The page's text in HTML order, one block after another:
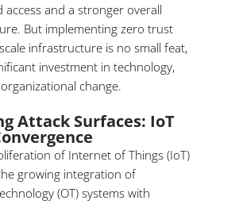
access and a stronger overall
But implementing zero trust
infrastructure is no small feat,
investment in technology,
change.
Attack Surfaces: IoT
of Internet of Things (IoT)
growing integration of
(OT) systems with